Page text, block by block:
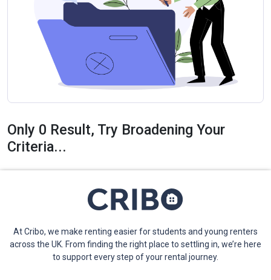
Only 0 Result, Try Broadening Your
Criteria...
At Cribo, we make renting easier for students and young renters
across the UK. From finding the right place to settling in, we’re here
to support every step of your rental journey.